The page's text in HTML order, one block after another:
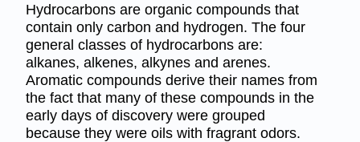
Hydrocarbons are organic compounds that
contain only carbon and hydrogen. The four
general classes of hydrocarbons are:
alkanes, alkenes, alkynes and arenes.
Aromatic compounds derive their names from
the fact that many of these compounds in the
early days of discovery were grouped
because they were oils with fragrant odors.